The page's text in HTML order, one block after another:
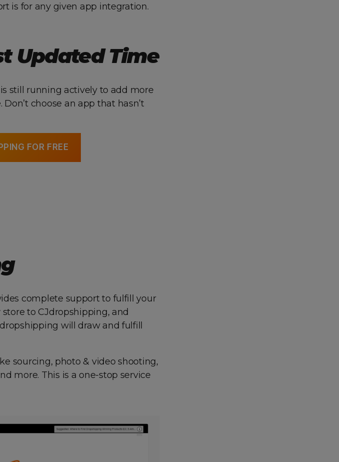
is for any given app integration.
Updated Time
still running actively to add more
choose an app that hasn’t
FOR FREE
complete support to fulfill your
to CJdropshipping, and
will draw and fulfill
sourcing, photo & video shooting,
more. This is a one-stop service